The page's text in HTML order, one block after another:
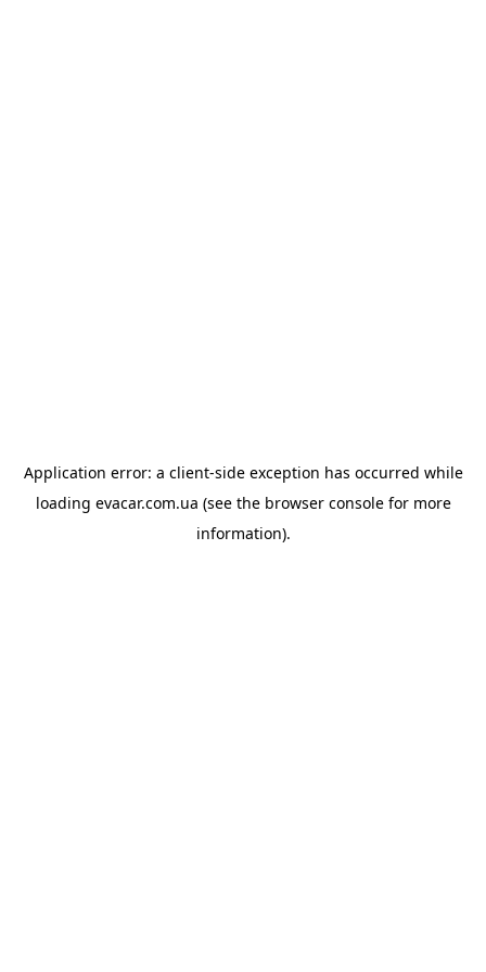
Application error: a client-side exception has occurred while
loading evacar.com.ua (see the browser consolefor more
information).